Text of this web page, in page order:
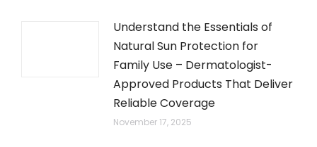
Understand the Essentials of
Natural Sun Protection for
Family Use – Dermatologist-
Approved Products That Deliver
Reliable Coverage
November 17, 2025